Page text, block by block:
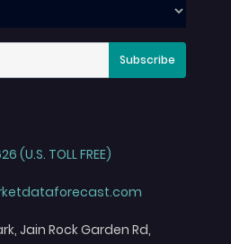
Subscribe
(U.S. TOLL FREE)
Jain Rock Garden Rd,